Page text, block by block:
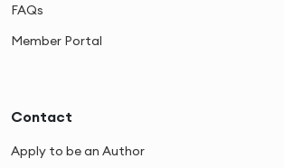
FAQs
Member Portal
Contact
Apply to be an Author